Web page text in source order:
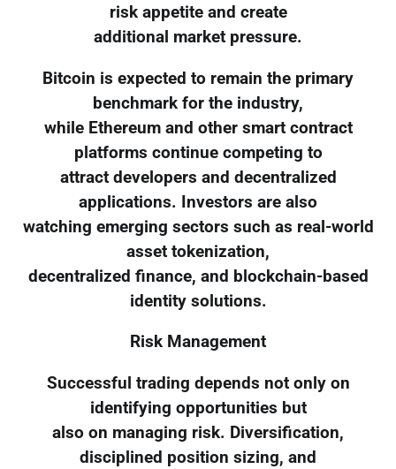
risk appetite and create
additional market pressure.
Bitcoin is expected to remain the primary
benchmark for the industry,
while Ethereum and other smart contract
platforms continue competing to
attract developers and decentralized
applications. Investors are also
watching emerging sectors such as real-world
asset tokenization,
decentralized finance, and blockchain-based
identity solutions.
Risk Management
Successful trading depends not only on
identifying opportunities but
also on managing risk. Diversification,
disciplined position sizing, and